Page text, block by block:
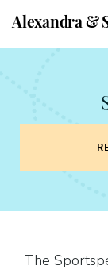
Alexandra &
The